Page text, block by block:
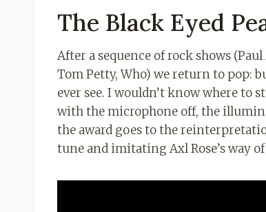
The Black Eyed
After a sequence of rock shows
Tom Petty, Who) we return to pop:
ever see. I wouldn’t know where to
with the microphone off, the
the award goes to the
tune and imitating Axl Rose’s way